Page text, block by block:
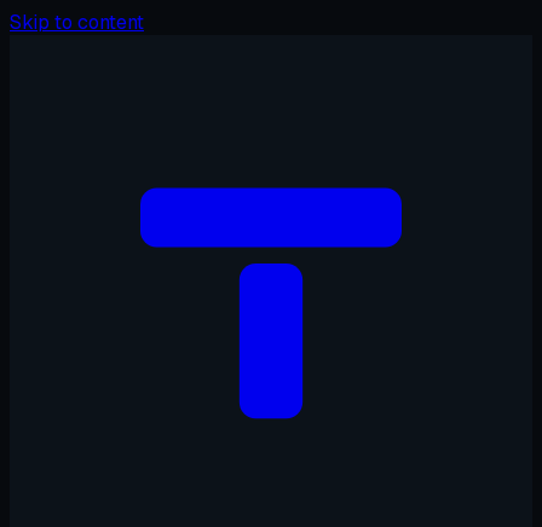
Skip to content